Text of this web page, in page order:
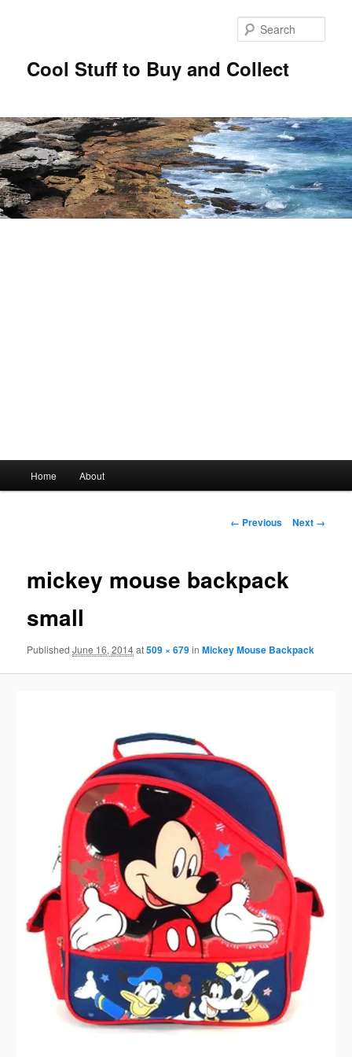
Cool Stuff to Buy and Collect
Skip
content
Home About
Image
← Previous Next →
mickey mouse backpack
small
PublishedJune 16, 2014at509 × 679inMickey Mouse Backpack